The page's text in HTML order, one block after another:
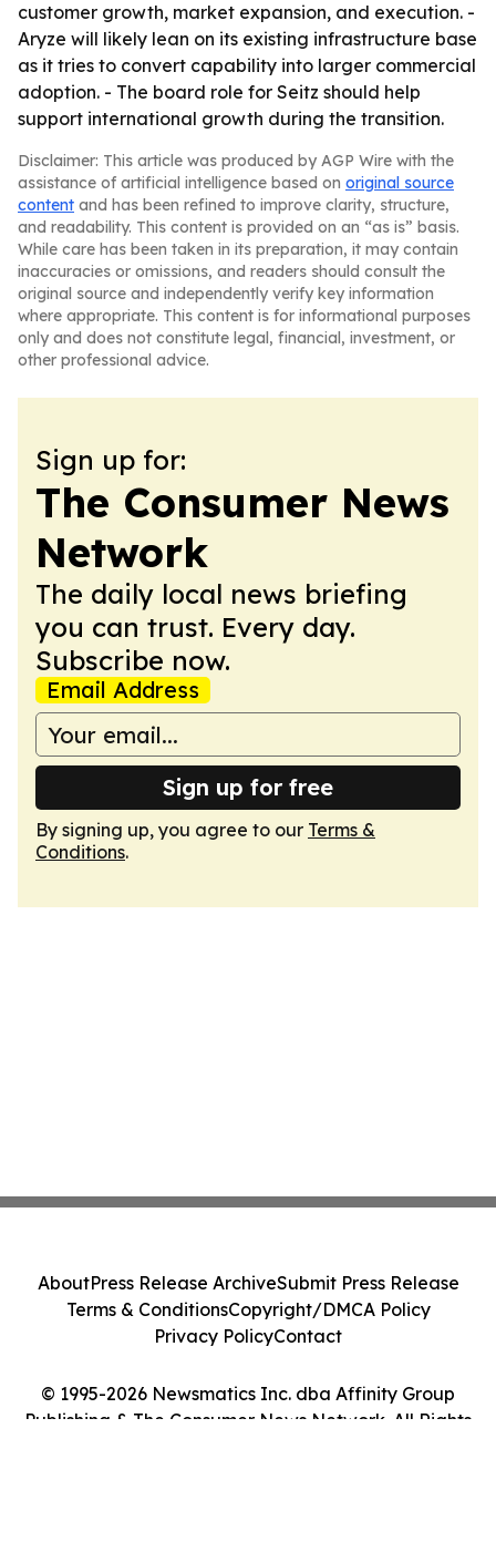
customer growth, market expansion, and execution. -
Aryze will likely lean on its existing infrastructure base
as it tries to convert capability into larger commercial
adoption. - The board role for Seitz should help
support international growth during the transition.
Disclaimer: This article was produced by AGP Wire with the
assistance of artificial intelligence based on original source
content and has been refined to improve clarity, structure,
and readability. This content is provided on an “as is” basis.
While care has been taken in its preparation, it may contain
inaccuracies or omissions, and readers should consult the
original source and independently verify key information
where appropriate. This content is for informational purposes
only and does not constitute legal, financial, investment, or
other professional advice.
Sign up for:
The Consumer News
Network
The daily local news briefing
you can trust. Every day.
Subscribe now.
Email Address
Sign up for free
By signing up, you agree to our Terms &
Conditions.
© 1995-2026 Newsmatics Inc. dba Affinity Group
Publishing & The Consumer News Network. All Rights
AboutPress Release ArchiveSubmit Press Release
Terms & ConditionsCopyright/DMCA Policy
Privacy PolicyContact